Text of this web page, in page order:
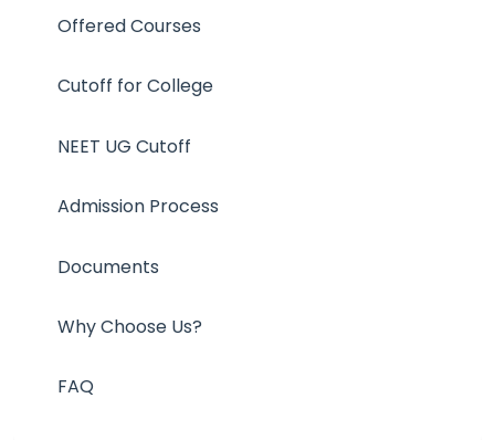
Offered Courses
Cutoff for College
NEET UG Cutoff
Admission Process
Documents
Why Choose Us?
FAQ